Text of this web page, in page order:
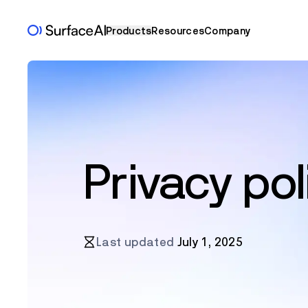
ProductsResourcesCompany
Privacy
Last updated July 1, 2025